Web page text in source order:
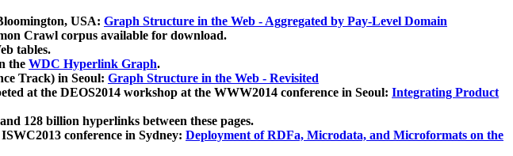
USA: Graph Structure in the Web - Aggregated by Pay-Level Domain
Crawl corpus available for download.
tables.
the WDC Hyperlink Graph.
Track) in Seoul: Graph Structure in the Web - Revisited
at the DEOS2014 workshop at the WWW2014 conference in Seoul: Integrating Product
128 billion hyperlinks between these pages.
conference in Sydney: Deployment of RDFa, Microdata, and Microformats on the